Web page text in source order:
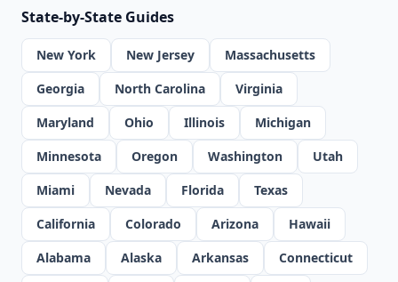
State-by-State Guides
New York New Jersey
Massachusetts
Georgia
North Carolina
Virginia
Maryland
Ohio Illinois
Michigan
Minnesota
Oregon Washington
Utah
Miami
Nevada Florida
Texas
California
Colorado Arizona
Hawaii
Alabama
Alaska Arkansas
Connecticut